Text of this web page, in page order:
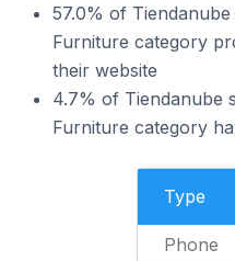
57.0% of
Furniture category
their website
4.7% of Tiendanube
Furniture category
Type
Phone